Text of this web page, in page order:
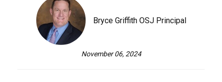
Bryce Griffith OSJ Principal
November 06, 2024